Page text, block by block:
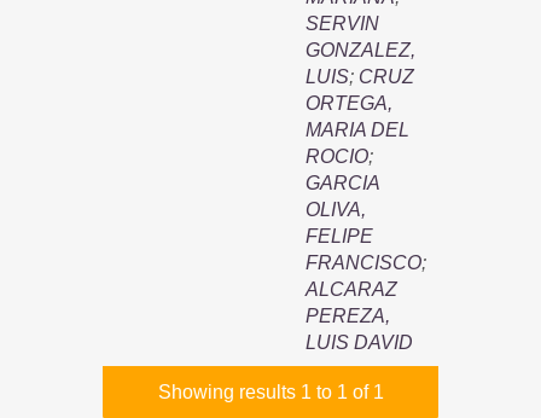
SERVIN
GONZALEZ,
LUIS; CRUZ
ORTEGA,
MARIA DEL
ROCIO;
GARCIA
OLIVA,
FELIPE
FRANCISCO;
ALCARAZ
PEREZA,
LUIS DAVID
Showing results 1 to 1 of 1